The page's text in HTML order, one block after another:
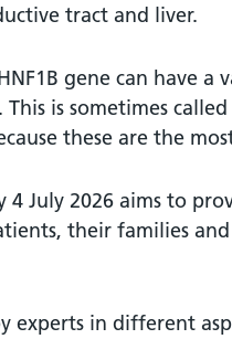
tract and liver.
gene can have a
is sometimes
these are the
4 July 2026 aims to
their families
experts in different